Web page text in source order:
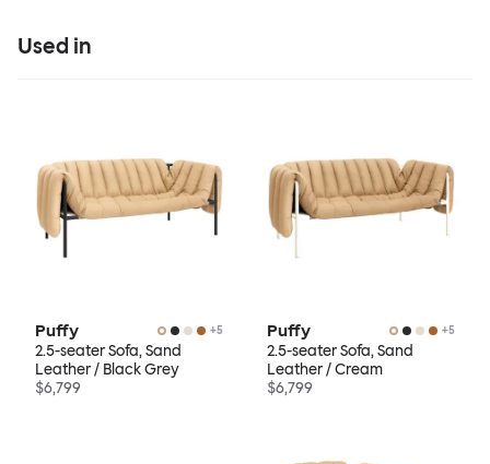
Used in
Puffy +5
2.5-seater Sofa, Sand
Leather / Black Grey
$6,799
Puffy +5
2.5-seater Sofa, Sand
Leather / Cream
$6,799